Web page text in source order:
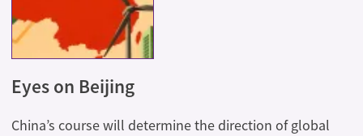
Eyes on Beijing
China’s course will determine the direction of global